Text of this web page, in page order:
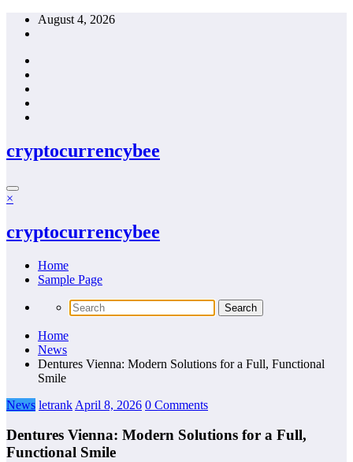
Skip
August 4, 2026
cryptocurrencybee
×
cryptocurrencybee
Home
Sample Page
Home
News
Dentures Vienna: Modern Solutions for a Full, Functional
Smile
News letrank April 8, 2026 0 Comments
Dentures Vienna: Modern Solutions for a Full,
Functional Smile